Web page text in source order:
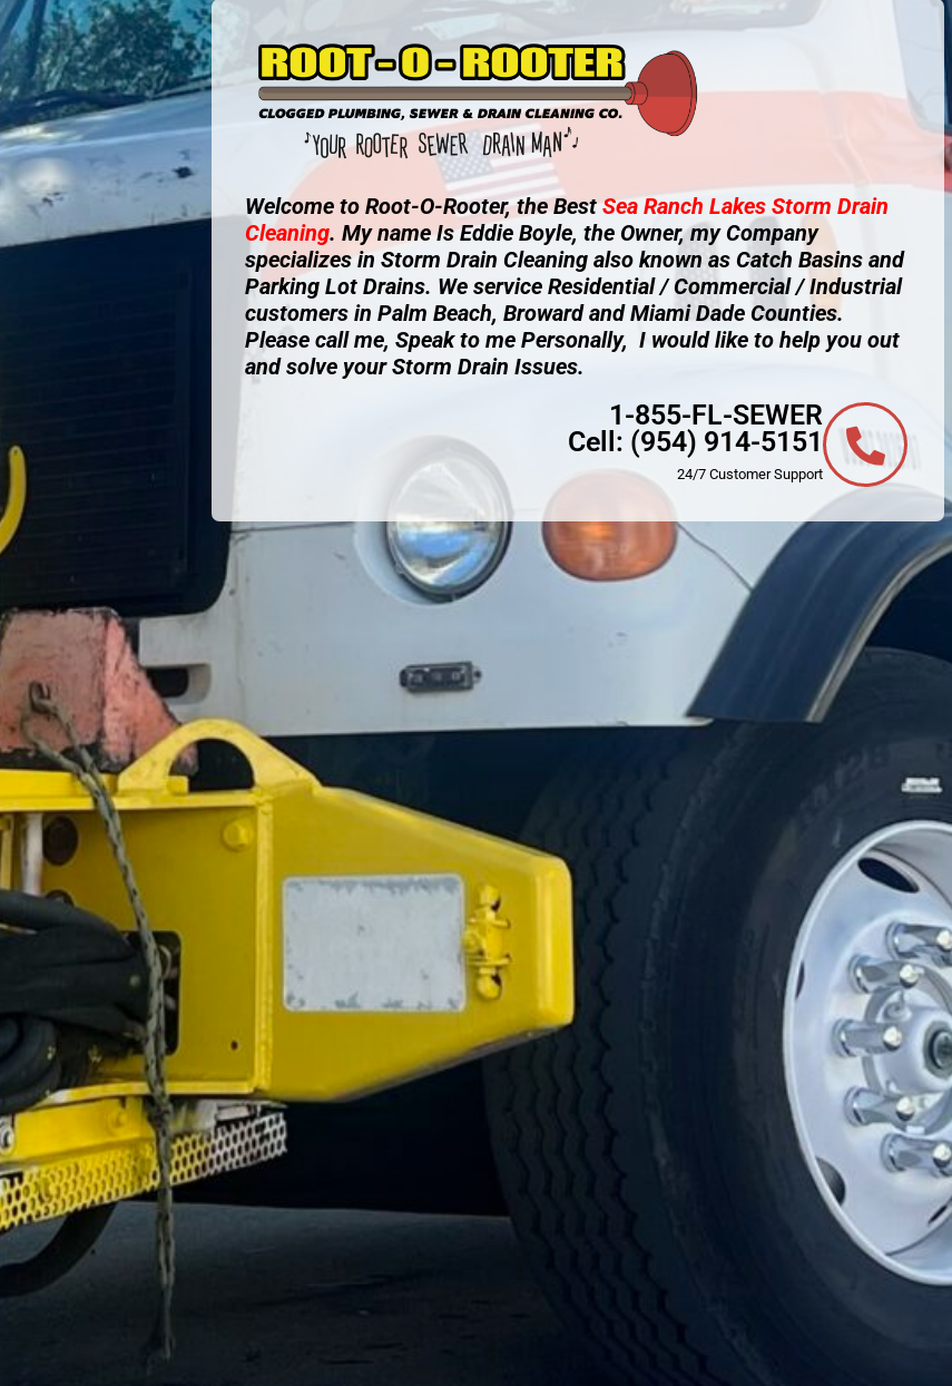
Welcome to Root-O-Rooter, the BestSea Ranch Lakes Storm Drain
Cleaning. My name Is Eddie Boyle, the Owner, my Company
specializes in Storm Drain Cleaning also known as Catch Basins and
Parking Lot Drains. We service Residential / Commercial / Industrial
customers in Palm Beach, Broward and Miami Dade Counties.
Please call me, Speak to me Personally, I would like to help you out
and solve your Storm Drain Issues.
1-855-FL-SEWER
Cell: (954) 914-5151
24/7 Customer Support